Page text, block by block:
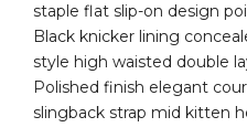
staple flat slip-on design
Black knicker lining
style high waisted double
Polished finish elegant
slingback strap mid kitten